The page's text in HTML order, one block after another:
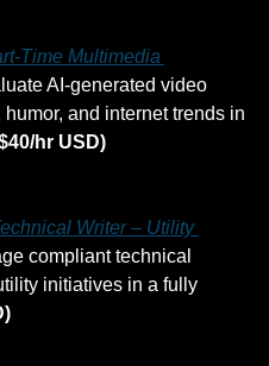
Time Multimedia
AI-generated video
and internet trends in
hr USD)
Writer – Utility
compliant technical
initiatives in a fully